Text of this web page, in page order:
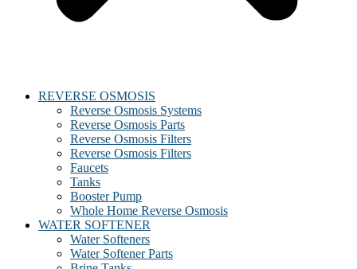
REVERSE OSMOSIS
Reverse Osmosis Systems
Reverse Osmosis Parts
Reverse Osmosis Filters
Reverse Osmosis Filters
Faucets
Tanks
Booster Pump
Whole Home Reverse Osmosis
WATER SOFTENER
Water Softeners
Water Softener Parts